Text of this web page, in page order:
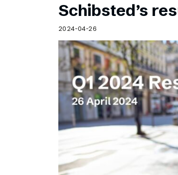
Schibsted’s
2024-04-26